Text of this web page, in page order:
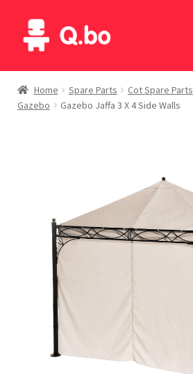
Skip
to
Skip
to
Home
Blog
English
Deutsch
Italiano
Home Spare Parts Cot Spare Parts
Gazebo
Gazebo Jaffa 3 X 4 Side Walls